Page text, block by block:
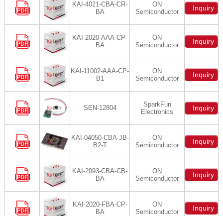
KAI-4021-CBA-CR-
BA
ON
Semiconductor
Inquiry
KAI-2020-AAA-CP-
BA
ON
Semiconductor
Inquiry
KAI-11002-AAA-CP-
B1
ON
Semiconductor
Inquiry
SEN-12804
SparkFun
Electronics
Inquiry
KAI-04050-CBA-JB-
B2-T
ON
Semiconductor
Inquiry
KAI-2093-CBA-CB-
BA
ON
Semiconductor
Inquiry
KAI-2020-FBA-CP-
BA
ON
Semiconductor
Inquiry